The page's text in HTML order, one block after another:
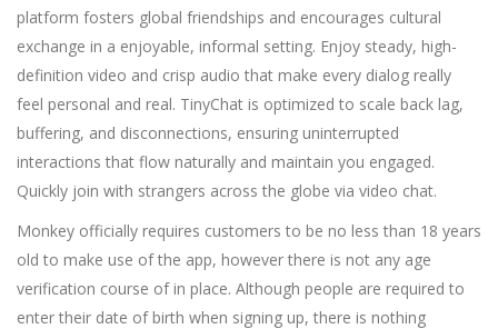
platform fosters global friendships and encourages cultural
exchange in a enjoyable, informal setting. Enjoy steady, high-
definition video and crisp audio that make every dialog really
feel personal and real. TinyChat is optimized to scale back lag,
buffering, and disconnections, ensuring uninterrupted
interactions that flow naturally and maintain you engaged.
Quickly join with strangers across the globe via video chat.
Monkey officially requires customers to be no less than 18 years
old to make use of the app, however there is not any age
verification course of in place. Although people are required to
enter their date of birth when signing up, there is nothing